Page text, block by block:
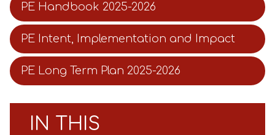
PE Handbook 2025-2026
PE Intent, Implementation and Impact
PE Long Term Plan 2025-2026
IN THIS